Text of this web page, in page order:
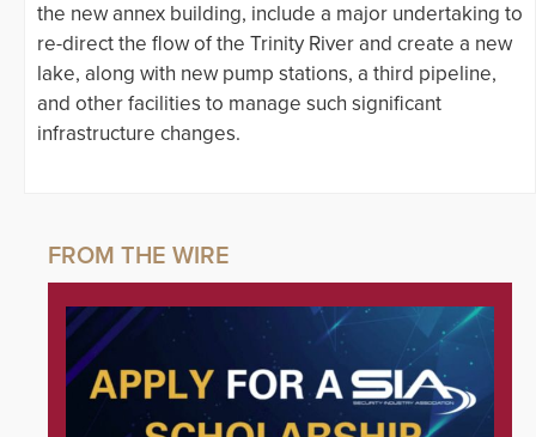
the new annex building, include a major undertaking to
re-direct the flow of the Trinity River and create a new
lake, along with new pump stations, a third pipeline,
and other facilities to manage such significant
infrastructure changes.